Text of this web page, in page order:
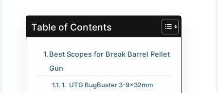
Table of Contents
Best Scopes for Break Barrel Pellet
Gun
1. UTG BugBuster 3-9x32mm